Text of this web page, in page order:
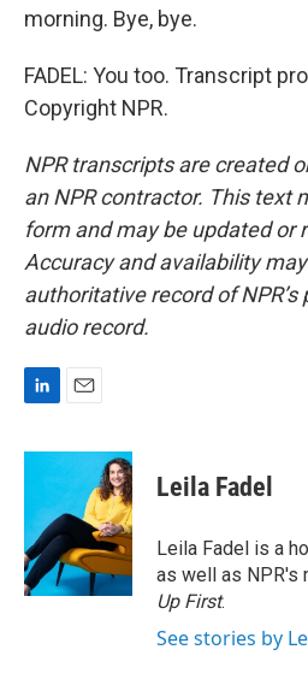
morning. Bye, bye.
FADEL: You too. Transcript
Copyright NPR.
NPR transcripts are created
an NPR contractor. This text
form and may be updated or
Accuracy and availability
authoritative record of
audio record.
n
d
I
n
a
l
Leila Fadel
Leila Fadel is a
as well as NPR's
Up First.
See stories by